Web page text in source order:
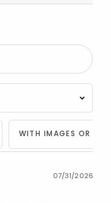
WITH IMAGES OR
07/31/2026